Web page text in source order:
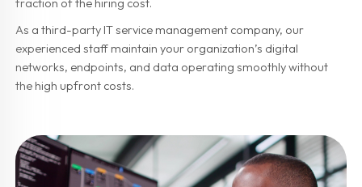
As a third-party IT service management company, our
experienced staff maintain your organization’s digital
networks, endpoints, and data operating smoothly without
the high upfront costs.